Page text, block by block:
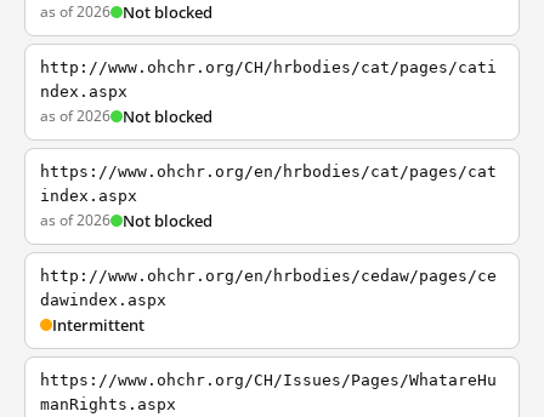
as of 2026 Not blocked
http://www.ohchr.org/CH/hrbodies/cat/pages/cati
ndex.aspx
as of 2026 Not blocked
https://www.ohchr.org/en/hrbodies/cat/pages/cat
index.aspx
as of 2026 Not blocked
http://www.ohchr.org/en/hrbodies/cedaw/pages/ce
dawindex.aspx
Intermittent
https://www.ohchr.org/CH/Issues/Pages/WhatareHu
manRights.aspx